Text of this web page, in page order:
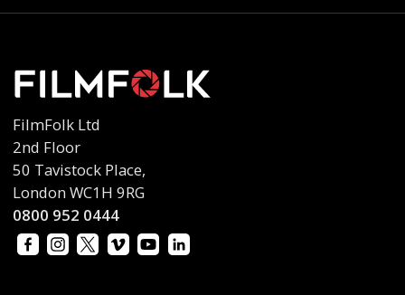
FilmFolk Ltd
2nd Floor
50 Tavistock Place,
London WC1H 9RG
0800 952 0444